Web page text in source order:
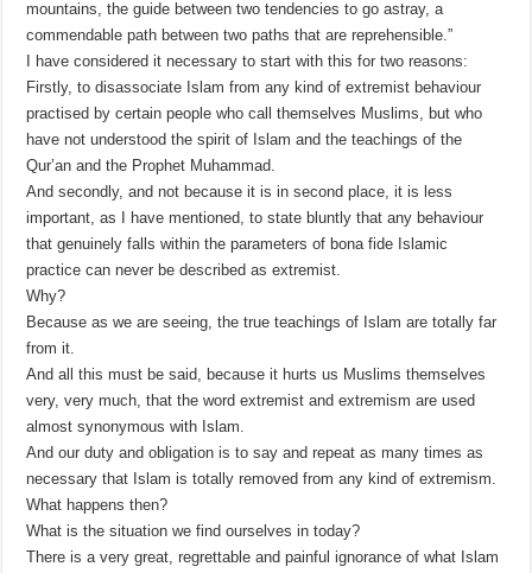
mountains, the guide between two tendencies to go astray, a
commendable path between two paths that are reprehensible.”
I have considered it necessary to start with this for two reasons:
Firstly, to disassociate Islam from any kind of extremist behaviour
practised by certain people who call themselves Muslims, but who
have not understood the spirit of Islam and the teachings of the
Qur’an and the Prophet Muhammad.
And secondly, and not because it is in second place, it is less
important, as I have mentioned, to state bluntly that any behaviour
that genuinely falls within the parameters of bona fide Islamic
practice can never be described as extremist.
Why?
Because as we are seeing, the true teachings of Islam are totally far
from it.
And all this must be said, because it hurts us Muslims themselves
very, very much, that the word extremist and extremism are used
almost synonymous with Islam.
And our duty and obligation is to say and repeat as many times as
necessary that Islam is totally removed from any kind of extremism.
What happens then?
What is the situation we find ourselves in today?
There is a very great, regrettable and painful ignorance of what Islam